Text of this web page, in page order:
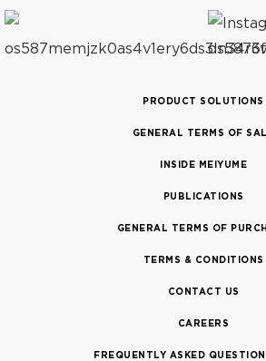
PRODUCT SOLUTIONS
GENERAL TERMS OF
INSIDE MEIYUME
PUBLICATIONS
GENERAL TERMS OF
TERMS & CONDITIONS
CONTACT US
CAREERS
FREQUENTLY ASKED